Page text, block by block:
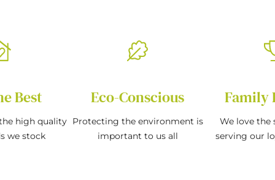
Best
high quality
we stock
Eco-Conscious
Protecting the environment is
important to us all
Family
We love the
serving our